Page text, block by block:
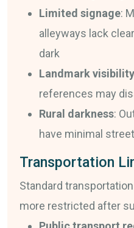
Limited signage:
alleyways lack
dark
Landmark visibility
references may
Rural darkness:
have minimal
Transportation
Standard
more restricted after